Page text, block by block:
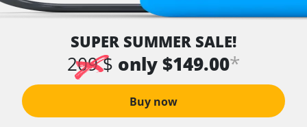
SUPER SUMMER SALE!
209 $ only $149.00*
Buy now